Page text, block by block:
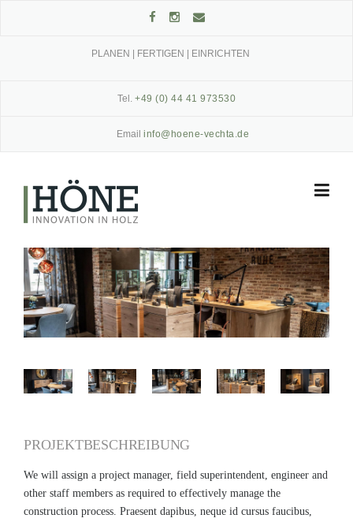
PLANEN | FERTIGEN | EINRICHTEN
Tel. +49 (0) 44 41 973530
Email info@hoene-vechta.de
PROJEKTBESCHREIBUNG
We will assign a project manager, field superintendent, engineer and
other staff members as required to effectively manage the
construction process. Praesent dapibus, neque id cursus faucibus,